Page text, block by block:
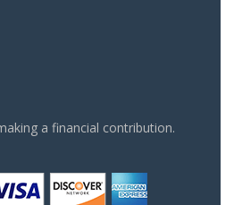
a financial contribution.